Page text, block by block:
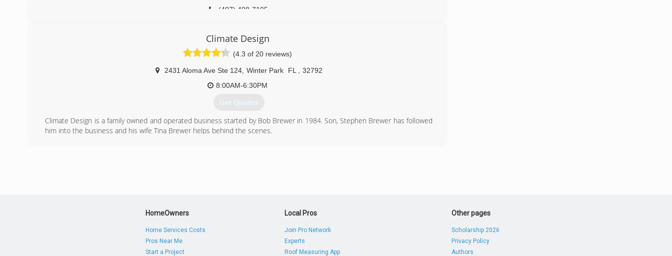
(407) 408-7105
Climate Design
(4.3 of 20 reviews)
2431 Aloma Ave Ste 124, Winter Park FL
32792
8:00AM-6:30PM
Get Quotes
Climate Design is a family owned and operated business started by Bob Brewer in 1984. Son, Stephen Brewer has followed
him into the business and his wife Tina Brewer helps behind the scenes.
HomeOwners
Home Services Costs
Pros Near Me
Start a Project
Local Pros
Join Pro Network
Experts
Roof Measuring App
Other pages
Scholarship 2026
Privacy Policy
Authors